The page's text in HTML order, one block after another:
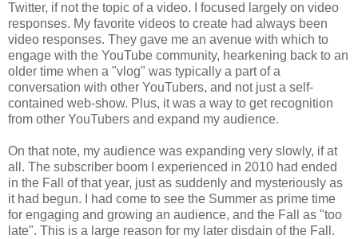
Twitter, if not the topic of a video. I focused largely on video
responses. My favorite videos to create had always been
video responses. They gave me an avenue with which to
engage with the YouTube community, hearkening back to an
older time when a "vlog" was typically a part of a
conversation with other YouTubers, and not just a self-
contained web-show. Plus, it was a way to get recognition
from other YouTubers and expand my audience.
On that note, my audience was expanding very slowly, if at
all. The subscriber boom I experienced in 2010 had ended
in the Fall of that year, just as suddenly and mysteriously as
it had begun. I had come to see the Summer as prime time
for engaging and growing an audience, and the Fall as "too
late". This is a large reason for my later disdain of the Fall.